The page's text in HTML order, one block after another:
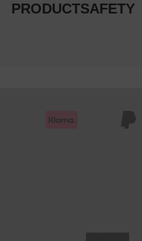
PRODUCTSAFETY